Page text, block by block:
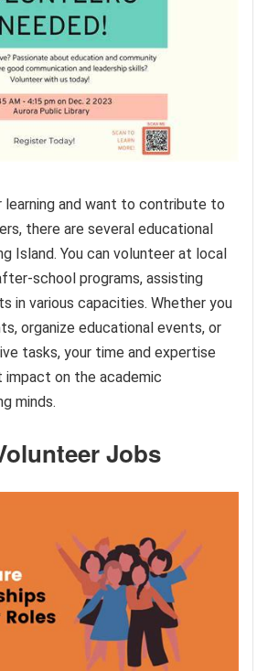
learning and want to contribute to
there are several educational
Island. You can volunteer at local
school programs, assisting
in various capacities. Whether you
organize educational events, or
tasks, your time and expertise
impact on the academic
minds.
Jobs